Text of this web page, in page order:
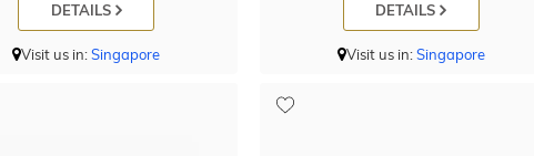
DETAILS
Visit us in:Singapore
DETAILS
Visit us in:Singapore